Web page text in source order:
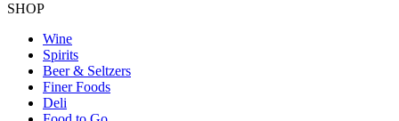
SHOP
Wine
Spirits
Beer & Seltzers
Finer Foods
Deli